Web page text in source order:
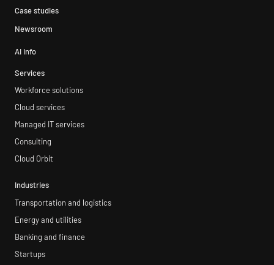
Case studies
Newsroom
AI info
Services
Workforce solutions
Cloud services
Managed IT services
Consulting
Cloud Orbit
Industries
Transportation and logistics
Energy and utilities
Banking and finance
Startups